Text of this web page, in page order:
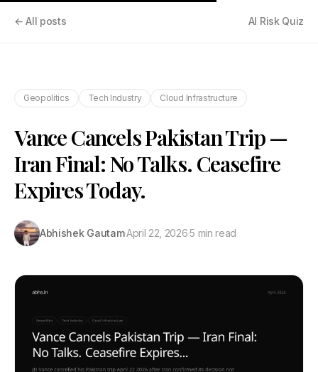
← All posts AI Risk Quiz
Geopolitics Tech Industry Cloud Infrastructure
Vance Cancels Pakistan Trip —
Iran Final: No Talks. Ceasefire
Expires Today.
Abhishek Gautam·April 22, 2026·5 min read